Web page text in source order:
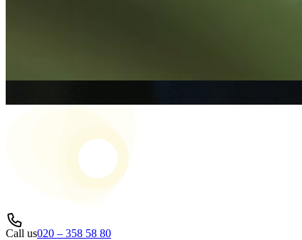
Call us020 – 358 58 80